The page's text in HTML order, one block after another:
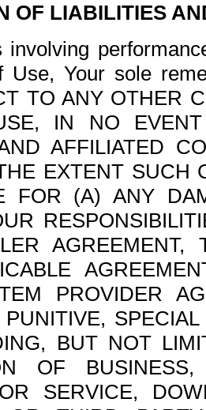
OF LIABILITIES
involving
Use, Your sole
TO ANY OTHER
IN NO
AFFILIATED
EXTENT SUCH
FOR (A) ANY
PROVIDER
PUNITIVE,
BUT NOT
OF
SERVICE,